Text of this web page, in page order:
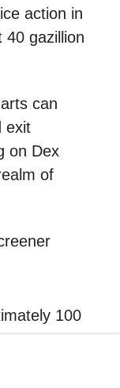
action in
40 gazillion
can
exit
on Dex
of
100
loop